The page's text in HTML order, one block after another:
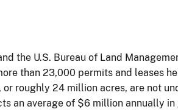
the U.S. Bureau of Land
than 23,000 permits and leases
roughly 24 million acres, are not
an average of $6 million annually in